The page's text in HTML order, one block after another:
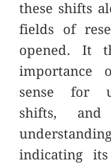
these shifts
fields of
opened. It
importance
sense for
shifts, and
indicating